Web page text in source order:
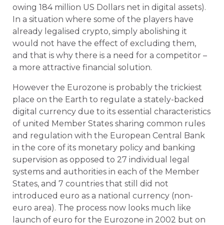
owing 184 million US Dollars net in digital assets).
In a situation where some of the players have
already legalised crypto, simply abolishing it
would not have the effect of excluding them,
and that is why there is a need for a competitor –
a more attractive financial solution.
However the Eurozone is probably the trickiest
place on the Earth to regulate a stately-backed
digital currency due to its essential characteristics
of united Member States sharing common rules
and regulation with the European Central Bank
in the core of its monetary policy and banking
supervision as opposed to 27 individual legal
systems and authorities in each of the Member
States, and 7 countries that still did not
introduced euro as a national currency (non-
euro area). The process now looks much like
launch of euro for the Eurozone in 2002 but on